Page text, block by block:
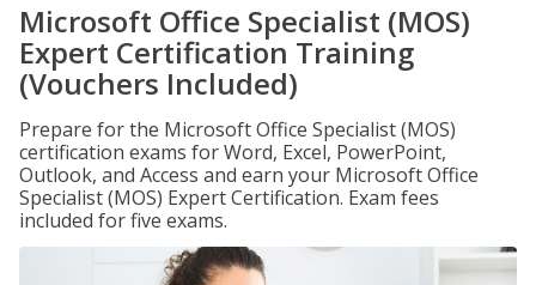
Microsoft Office Specialist (MOS)
Expert Certification Training
(Vouchers Included)
Prepare for the Microsoft Office Specialist (MOS)
certification exams for Word, Excel, PowerPoint,
Outlook, and Access and earn your Microsoft Office
Specialist (MOS) Expert Certification. Exam fees
included for five exams.